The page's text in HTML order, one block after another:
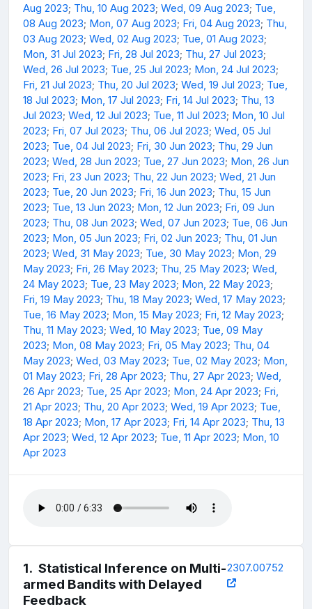
Aug 2023; Thu, 10 Aug 2023; Wed, 09 Aug 2023; Tue,
08 Aug 2023; Mon, 07 Aug 2023; Fri, 04 Aug 2023; Thu,
03 Aug 2023; Wed, 02 Aug 2023; Tue, 01 Aug 2023;
Mon, 31 Jul 2023; Fri, 28 Jul 2023; Thu, 27 Jul 2023;
Wed, 26 Jul 2023; Tue, 25 Jul 2023; Mon, 24 Jul 2023;
Fri, 21 Jul 2023; Thu, 20 Jul 2023; Wed, 19 Jul 2023; Tue,
18 Jul 2023; Mon, 17 Jul 2023; Fri, 14 Jul 2023; Thu, 13
Jul 2023; Wed, 12 Jul 2023; Tue, 11 Jul 2023; Mon, 10 Jul
2023; Fri, 07 Jul 2023; Thu, 06 Jul 2023; Wed, 05 Jul
2023; Tue, 04 Jul 2023; Fri, 30 Jun 2023; Thu, 29 Jun
2023; Wed, 28 Jun 2023; Tue, 27 Jun 2023; Mon, 26 Jun
2023; Fri, 23 Jun 2023; Thu, 22 Jun 2023; Wed, 21 Jun
2023; Tue, 20 Jun 2023; Fri, 16 Jun 2023; Thu, 15 Jun
2023; Tue, 13 Jun 2023; Mon, 12 Jun 2023; Fri, 09 Jun
2023; Thu, 08 Jun 2023; Wed, 07 Jun 2023; Tue, 06 Jun
2023; Mon, 05 Jun 2023; Fri, 02 Jun 2023; Thu, 01 Jun
2023; Wed, 31 May 2023; Tue, 30 May 2023; Mon, 29
May 2023; Fri, 26 May 2023; Thu, 25 May 2023; Wed,
24 May 2023; Tue, 23 May 2023; Mon, 22 May 2023;
Fri, 19 May 2023; Thu, 18 May 2023; Wed, 17 May 2023;
Tue, 16 May 2023; Mon, 15 May 2023; Fri, 12 May 2023;
Thu, 11 May 2023; Wed, 10 May 2023; Tue, 09 May
2023; Mon, 08 May 2023; Fri, 05 May 2023; Thu, 04
May 2023; Wed, 03 May 2023; Tue, 02 May 2023; Mon,
01 May 2023; Fri, 28 Apr 2023; Thu, 27 Apr 2023; Wed,
26 Apr 2023; Tue, 25 Apr 2023; Mon, 24 Apr 2023; Fri,
21 Apr 2023; Thu, 20 Apr 2023; Wed, 19 Apr 2023; Tue,
18 Apr 2023; Mon, 17 Apr 2023; Fri, 14 Apr 2023; Thu, 13
Apr 2023; Wed, 12 Apr 2023; Tue, 11 Apr 2023; Mon, 10
Apr 2023
1. Statistical Inference on Multi-
armed Bandits with Delayed
Feedback
2307.00752